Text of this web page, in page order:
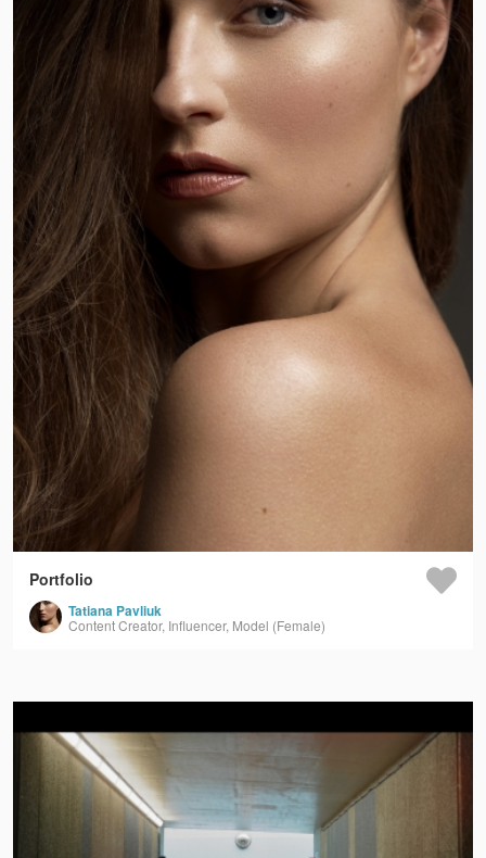
Portfolio
Tatiana Pavliuk
Content Creator, Influencer, Model (Female)